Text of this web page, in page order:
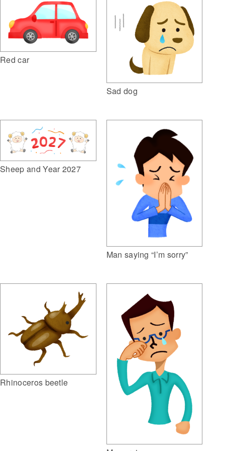
Red car
Sad dog
Sheep and Year 2027
Man saying “I’m sorry”
Rhinoceros beetle